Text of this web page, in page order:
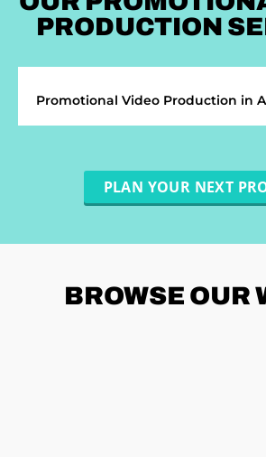
PRODUCTION
Promotional Video Production in
PLAN YOUR NEXT
BROWSE OUR